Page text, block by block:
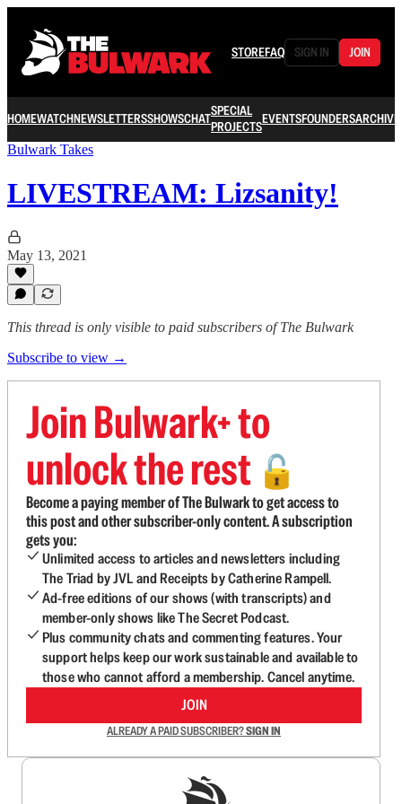
STOREFAQ SIGN IN JOIN
HOMEWATCHNEWSLETTERSSHOWSCHATSPECIAL
PROJECTSEVENTSFOUNDERSARCHIVE
Bulwark Takes
LIVESTREAM: Lizsanity!
May 13, 2021
This thread is only visible to paid subscribers of The Bulwark
Subscribe to view →
Join Bulwark+ to
unlock the rest 🔓
Become a paying member of The Bulwark to get access to
this post and other subscriber-only content. A subscription
gets you:
Unlimited access to articles and newsletters including
The Triad by JVL and Receipts by Catherine Rampell.
Ad-free editions of our shows (with transcripts) and
member-only shows like The Secret Podcast.
Plus community chats and commenting features. Your
support helps keep our work sustainable and available to
those who cannot afford a membership. Cancel anytime.
JOIN
ALREADY A PAID SUBSCRIBER?SIGN IN